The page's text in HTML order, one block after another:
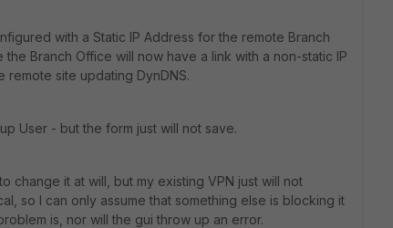
with a Static IP Address for the remote Branch
Branch Office will now have a link with a non-static IP
site updating DynDNS.
User - but the form just will not save.
change it at will, but my existing VPN just will not
so I can only assume that something else is blocking it
is, nor will the gui throw up an error.